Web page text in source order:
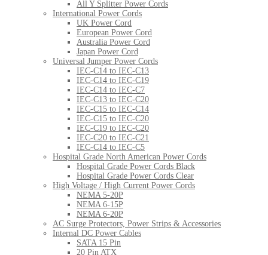
All Y Splitter Power Cords
International Power Cords
UK Power Cord
European Power Cord
Australia Power Cord
Japan Power Cord
Universal Jumper Power Cords
IEC-C14 to IEC-C13
IEC-C14 to IEC-C19
IEC-C14 to IEC-C7
IEC-C13 to IEC-C20
IEC-C15 to IEC-C14
IEC-C15 to IEC-C20
IEC-C19 to IEC-C20
IEC-C20 to IEC-C21
IEC-C14 to IEC-C5
Hospital Grade North American Power Cords
Hospital Grade Power Cords Black
Hospital Grade Power Cords Clear
High Voltage / High Current Power Cords
NEMA 5-20P
NEMA 6-15P
NEMA 6-20P
AC Surge Protectors, Power Strips & Accessories
Internal DC Power Cables
SATA 15 Pin
20 Pin ATX